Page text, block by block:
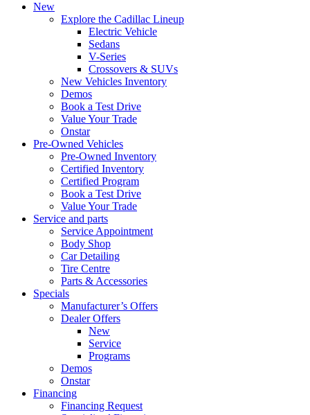
New
Explore the Cadillac Lineup
Electric Vehicle
Sedans
V-Series
Crossovers & SUVs
New Vehicles Inventory
Demos
Book a Test Drive
Value Your Trade
Onstar
Pre-Owned Vehicles
Pre-Owned Inventory
Certified Inventory
Certified Program
Book a Test Drive
Value Your Trade
Service and parts
Service Appointment
Body Shop
Car Detailing
Tire Centre
Parts & Accessories
Specials
Manufacturer’s Offers
Dealer Offers
New
Service
Programs
Demos
Onstar
Financing
Financing Request